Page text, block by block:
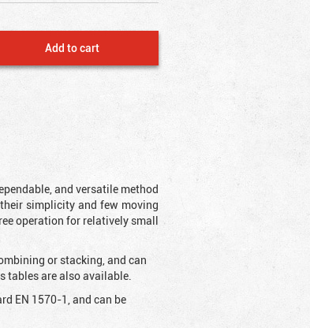
Add to cart
and versatile method
simplicity and few moving
operation for relatively small
or stacking, and can
tables are also available.
EN 1570-1, and can be